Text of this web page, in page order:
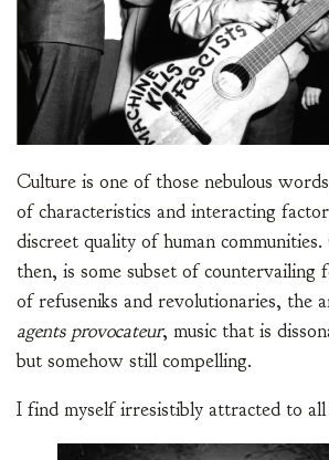
Culture is one of those nebulous
of characteristics and interacting
discreet quality of human
then, is some subset of
of refuseniks and revolutionaries, the
agents provocateur, music that is
but somehow still compelling.
I find myself irresistibly attracted to